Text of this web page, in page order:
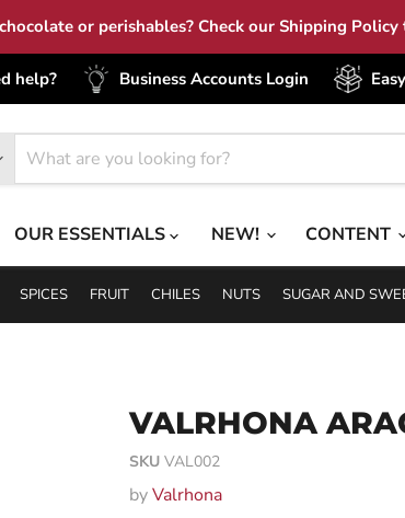
or perishables? Check our Shipping
help? Business Accounts Login
OUR ESSENTIALS NEW! CONTENT
SPICES FRUIT CHILES NUTS SUGAR AND
VALRHONA
SKU VAL002
byValrhona